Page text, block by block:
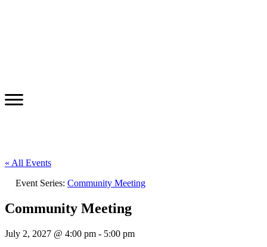
« All Events
Event Series: Community Meeting
Community Meeting
July 2, 2027 @ 4:00 pm - 5:00 pm